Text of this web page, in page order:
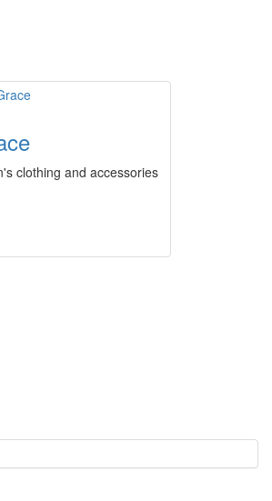
clothing and accessories